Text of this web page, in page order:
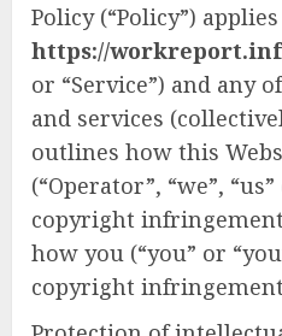
Policy (“Policy”)
https://
or “Service”) and any
and services
outlines how this
(“Operator”, “we”,
copyright
how you (“you” or
copyright